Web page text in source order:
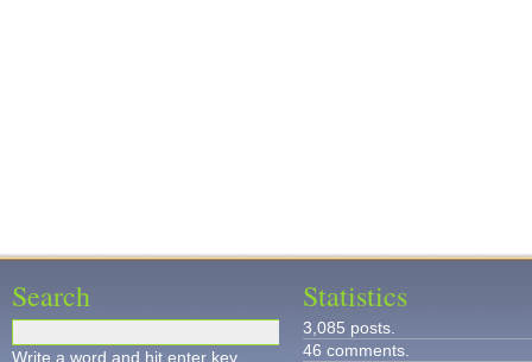
Search
Write a word and hit enter key.
Statistics
3,085 posts.
46 comments.